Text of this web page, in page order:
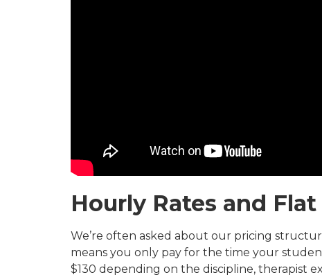
Hourly Rates and Flat
We’re often asked about our pricing
means you only pay for the time your
$130 depending on the discipline, therapist